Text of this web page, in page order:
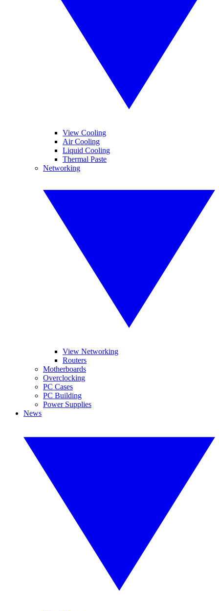
View Cooling
Air Cooling
Liquid Cooling
Thermal Paste
Networking
View Networking
Routers
Motherboards
Overclocking
PC Cases
PC Building
Power Supplies
News